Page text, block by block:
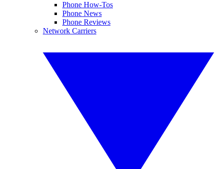
Phone How-Tos
Phone News
Phone Reviews
Network Carriers